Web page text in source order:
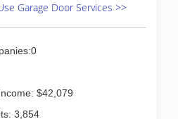
Garage Door Services >>
$42,079
3,854